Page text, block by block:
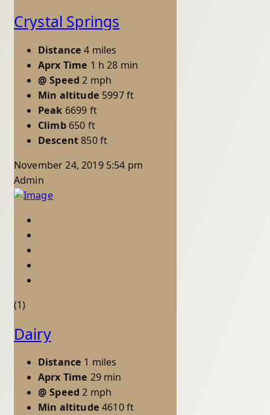
Crystal Springs
Distance 4 miles
Aprx Time 1 h 28 min
@ Speed 2 mph
Min altitude 5997 ft
Peak 6699 ft
Climb 650 ft
Descent850 ft
November 24, 2019 5:54 pm
Admin
(1)
Dairy
Distance 1 miles
Aprx Time 29 min
@ Speed 2 mph
Min altitude 4610 ft